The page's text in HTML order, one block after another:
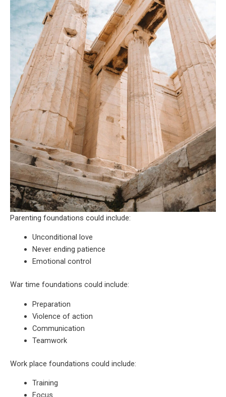
Parenting foundations could include:
Unconditional love
Never ending patience
Emotional control
War time foundations could include:
Preparation
Violence of action
Communication
Teamwork
Work place foundations could include:
Training
Focus